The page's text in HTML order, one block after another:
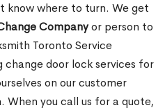
know where to turn. We get
Companyor person to
Toronto Service
change door lock services for
on our customer
you call us for a quote,